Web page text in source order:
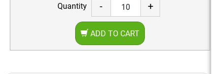
Quantity - +
ADD TO CART